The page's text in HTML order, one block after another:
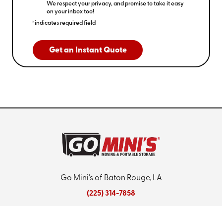
We respect your privacy, and promise to take it easy
on your inbox too!
*indicates required field
Get an Instant Quote
Go Mini's of Baton Rouge, LA
(225) 314-7858